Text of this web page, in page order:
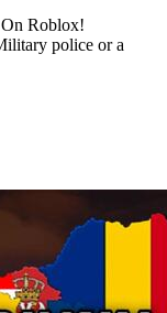
Roblox!
police or a